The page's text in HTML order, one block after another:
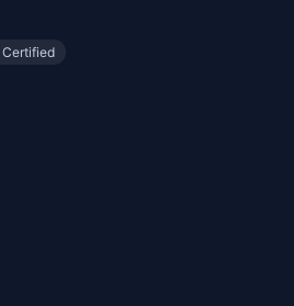
Certified